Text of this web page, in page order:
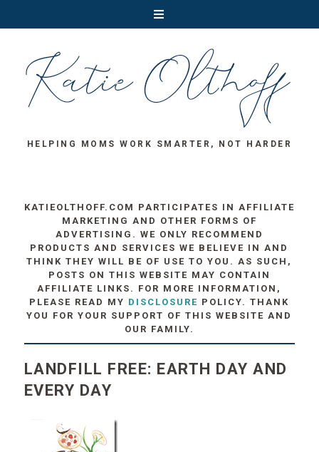
HELPING MOMS WORK SMARTER, NOT HARDER
KATIEOLTHOFF.COM PARTICIPATES IN AFFILIATE
MARKETING AND OTHER FORMS OF
ADVERTISING. WE ONLY RECOMMEND
PRODUCTS AND SERVICES WE BELIEVE IN AND
THINK THEY WILL BE OF USE TO YOU. AS SUCH,
POSTS ON THIS WEBSITE MAY CONTAIN
AFFILIATE LINKS. FOR MORE INFORMATION,
PLEASE READ MY DISCLOSURE POLICY. THANK
YOU FOR YOUR SUPPORT OF THIS WEBSITE AND
OUR FAMILY.
LANDFILL FREE: EARTH DAY AND
EVERY DAY